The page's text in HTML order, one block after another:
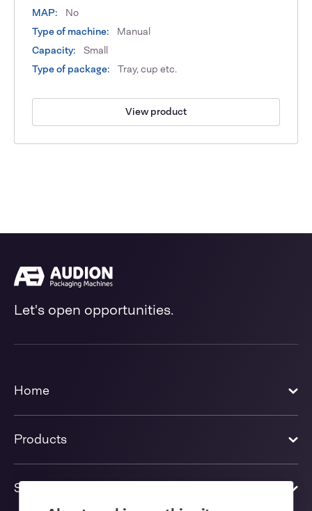
MAP:
No
Type of machine:
Manual
Capacity:
Small
Type of package:
Tray, cup etc.
View product
Let's open opportunities.
Home
Products
Solutions